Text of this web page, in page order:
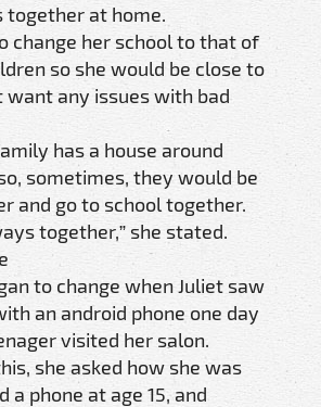
at home.
change her school to that of
so she would be close to
want any issues with bad
has a house around
sometimes, they would be
and go to school together.
together,” she stated.
to change when Juliet saw
an android phone one day
visited her salon.
she asked how she was
a phone at age 15, and